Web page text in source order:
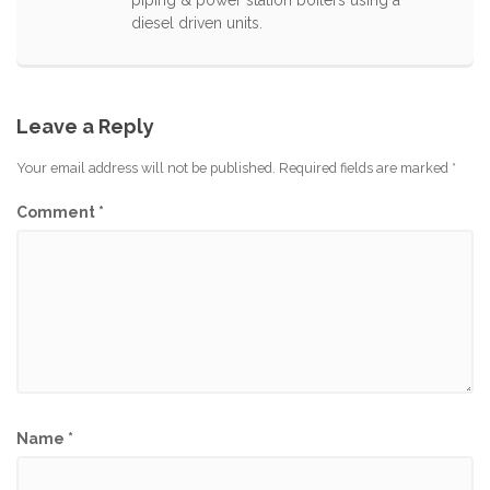
diesel driven units.
Leave a Reply
Your email address will not be published. Required fields are marked *
Comment *
Name *